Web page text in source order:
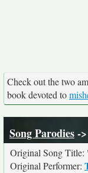
Check out the two
book devoted to
Song Parodies-
Original Song Title:
Original Performer: